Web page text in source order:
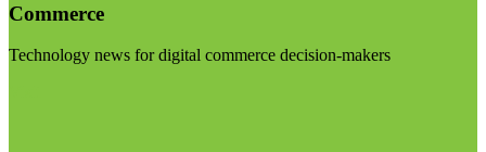
Commerce
Technology news for digital commerce decision-makers